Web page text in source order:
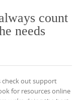
count
needs
check out support
for resources online